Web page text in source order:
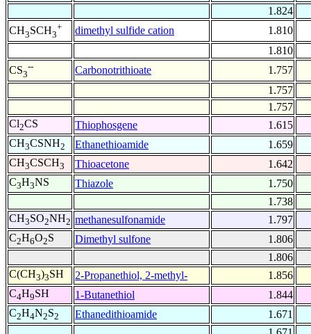
1.824
CH3SCH3
+ dimethyl sulfide cation
1.810
1.810
CS3
-- Carbonotrithioate
1.757
1.757
1.757
Cl2CS Thiophosgene
1.615
CH3CSNH2 Ethanethioamide
1.659
CH3CSCH3 Thioacetone
1.642
C3H3NS Thiazole
1.750
1.738
CH3SO2NH2 methanesulfonamide
1.797
C2H6O2S Dimethyl sulfone
1.806
1.806
C(CH3)3SH 2-Propanethiol, 2-methyl-
1.856
C4H9SH 1-Butanethiol
1.844
C2H4N2S2 Ethanedithioamide
1.671